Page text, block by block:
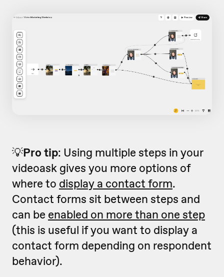
💡Pro tip: Using multiple steps in your
videoask gives you more options of
where to display a contact form.
Contact forms sit between steps and
can be enabled on more than one step
(this is useful if you want to display a
contact form depending on respondent
behavior).